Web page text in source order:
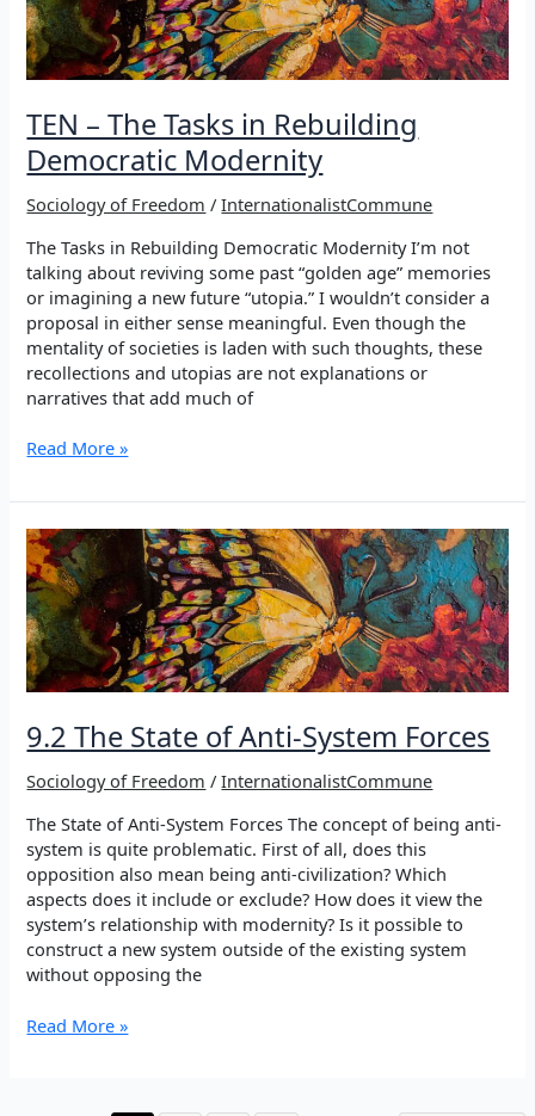
TEN – The Tasks in Rebuilding
Democratic Modernity
Sociology of Freedom /InternationalistCommune
The Tasks in Rebuilding Democratic Modernity I’m not
talking about reviving some past “golden age” memories
or imagining a new future “utopia.” I wouldn’t consider a
proposal in either sense meaningful. Even though the
mentality of societies is laden with such thoughts, these
recollections and utopias are not explanations or
narratives that add much of
TEN
The
in
Rebuilding
Democratic
Modernity
Read More »
9.2 The State of Anti-System Forces
Sociology of Freedom /InternationalistCommune
The State of Anti-System Forces The concept of being anti-
system is quite problematic. First of all, does this
opposition also mean being anti-civilization? Which
aspects does it include or exclude? How does it view the
system’s relationship with modernity? Is it possible to
construct a new system outside of the existing system
without opposing the
9.2
Read More »